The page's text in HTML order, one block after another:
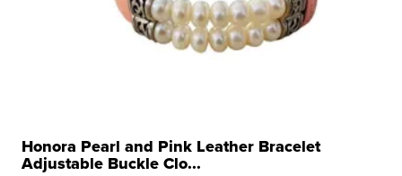
Honora Pearl and Pink Leather Bracelet
Adjustable Buckle Clo...